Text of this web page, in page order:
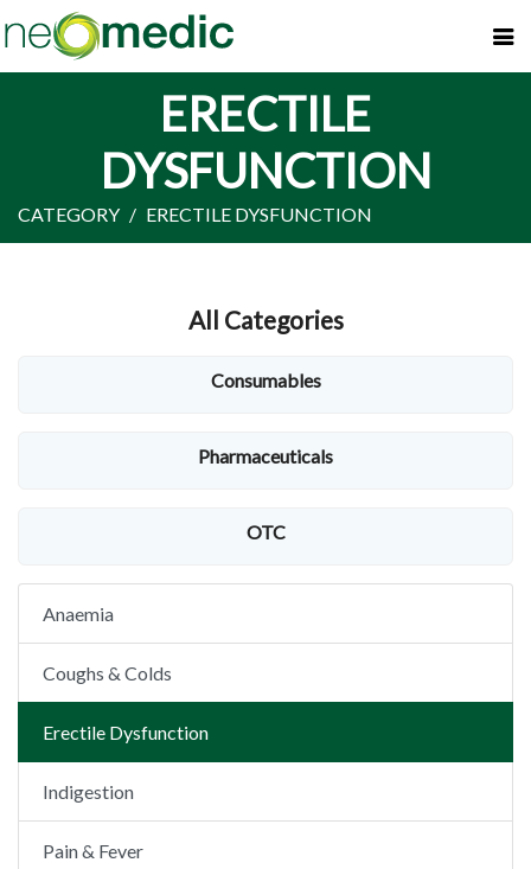
ERECTILE
DYSFUNCTION
CATEGORY ERECTILE DYSFUNCTION
All Categories
Consumables
Pharmaceuticals
OTC
Anaemia
Coughs & Colds
Erectile Dysfunction
Indigestion
Pain & Fever